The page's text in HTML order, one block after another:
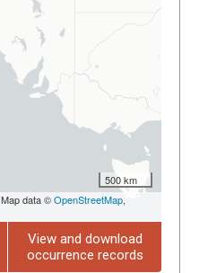
500 km
data ©OpenStreetMap,
View and download
occurrence records